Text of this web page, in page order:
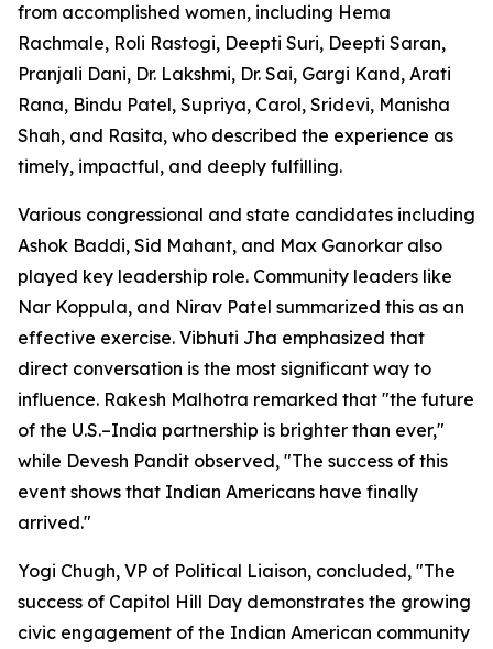
from accomplished women, including Hema
Rachmale, Roli Rastogi, Deepti Suri, Deepti Saran,
Pranjali Dani, Dr. Lakshmi, Dr. Sai, Gargi Kand, Arati
Rana, Bindu Patel, Supriya, Carol, Sridevi, Manisha
Shah, and Rasita, who described the experience as
timely, impactful, and deeply fulfilling.
Various congressional and state candidates including
Ashok Baddi, Sid Mahant, and Max Ganorkar also
played key leadership role. Community leaders like
Nar Koppula, and Nirav Patel summarized this as an
effective exercise. Vibhuti Jha emphasized that
direct conversation is the most significant way to
influence. Rakesh Malhotra remarked that "the future
of the U.S.–India partnership is brighter than ever,"
while Devesh Pandit observed, "The success of this
event shows that Indian Americans have finally
arrived."
Yogi Chugh, VP of Political Liaison, concluded, "The
success of Capitol Hill Day demonstrates the growing
civic engagement of the Indian American community